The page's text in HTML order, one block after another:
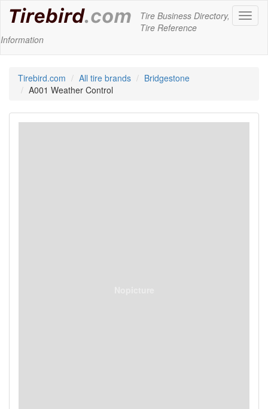
Tire Business Directory,
Tire Reference
Information
Tirebird.com All tire brands
Bridgestone
A001 Weather Control